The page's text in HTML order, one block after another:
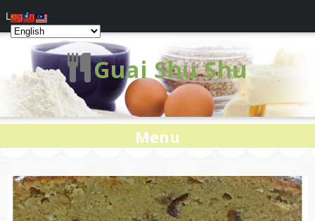
Guai Shu Shu
Menu
Log In